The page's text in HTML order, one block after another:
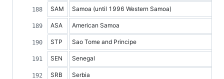
SAM Samoa (until 1996 Western Samoa)
ASA American Samoa
STP Sao Tome and Principe
SEN Senegal
SRB Serbia